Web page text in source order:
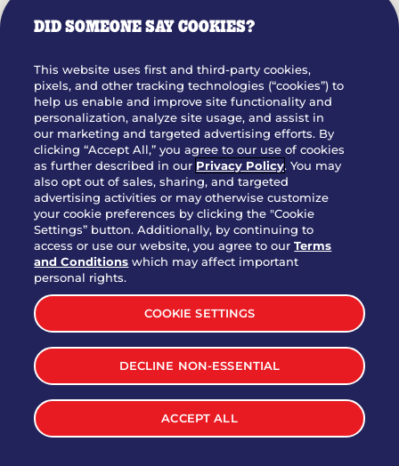
Party Platter Triple Dipper®
$58.005050-11520 cal.
Party Platter Big Mouth® Bites -
12 Count
$43.004370 cal.
Party Platter Chips & Salsa
$12.005320 cal.
Party Platter Southwestern
Eggrolls - 12 Count
$40.003170 cal.
VIEW MORE
DID SOMEONE SAY COOKIES?
This website uses first and third-party cookies,
pixels, and other tracking technologies (“cookies”) to
help us enable and improve site functionality and
personalization, analyze site usage, and assist in
our marketing and targeted advertising efforts. By
clicking “Accept All,” you agree to our use of cookies
as further described in our Privacy Policy. You may
also opt out of sales, sharing, and targeted
advertising activities or may otherwise customize
your cookie preferences by clicking the "Cookie
Settings” button. Additionally, by continuing to
access or use our website, you agree to ourTerms
and Conditions which may affect important
personal rights.
COOKIE SETTINGS
DECLINE NON-ESSENTIAL
ACCEPT ALL